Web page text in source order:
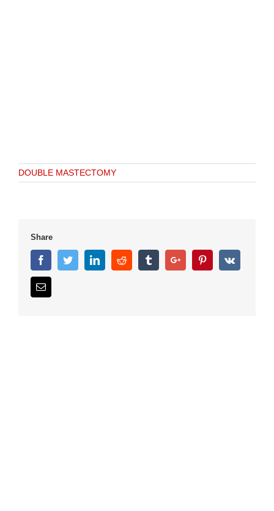
DOUBLE MASTECTOMY
Share
FacebookTwitterLinkedinReddit TumblrGoogle+ PinterestVk
Email